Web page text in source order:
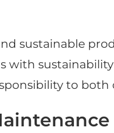
sustainable
with
to both